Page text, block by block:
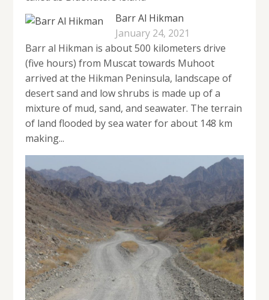
Barr Al Hikman
January 24, 2021
Barr al Hikman is about 500 kilometers drive
(five hours) from Muscat towards Muhoot
arrived at the Hikman Peninsula, landscape of
desert sand and low shrubs is made up of a
mixture of mud, sand, and seawater. The terrain
of land flooded by sea water for about 148 km
making...